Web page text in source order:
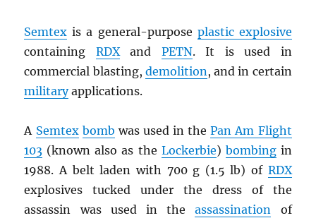
Semtex is a general-purpose plastic explosive
containing RDXand PETN. It is used in
commercial blasting, demolition, and in certain
militaryapplications.
A Semtex bomb was used in thePan Am Flight
103 (known also as the Lockerbie) bombingin
1988. A belt laden with 700 g (1.5 lb) of RDX
explosives tucked under the dress of the
assassin was used in theassassination of